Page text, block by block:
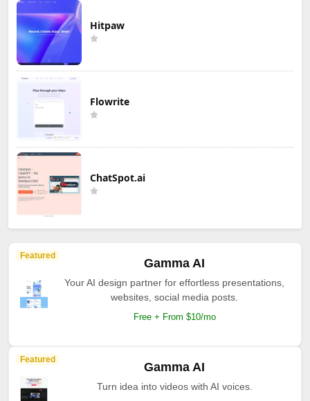
Hitpaw
Flowrite
ChatSpot.ai
Featured
Gamma AI
Your AI design partner for effortless presentations,
websites, social media posts.
Free + From $10/mo
Featured
Gamma AI
Turn idea into videos with AI voices.